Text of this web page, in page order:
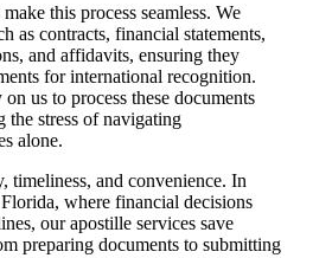
this process seamless. We
as contracts, financial statements,
and affidavits, ensuring they
for international recognition.
us to process these documents
stress of navigating
alone.
timeliness, and convenience. In
where financial decisions
our apostille services save
preparing documents to submitting